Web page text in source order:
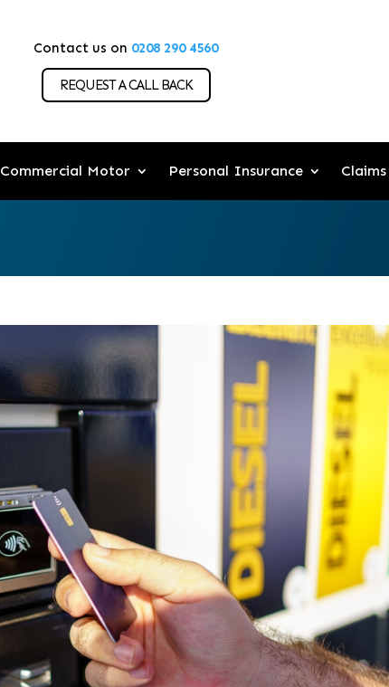
Contact us on 0208 290 4560
REQUEST A CALL BACK
Commercial Motor Personal Insurance Claims